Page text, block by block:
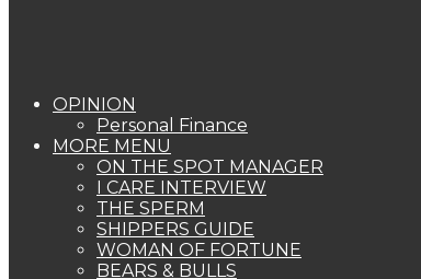
OPINION
Personal Finance
MORE MENU
ON THE SPOT MANAGER
I CARE INTERVIEW
THE SPERM
SHIPPERS GUIDE
WOMAN OF FORTUNE
BEARS & BULLS